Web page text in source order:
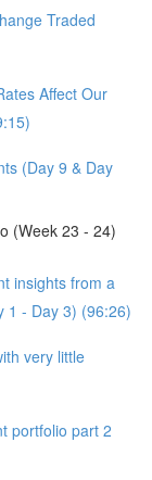
Traded
Affect Our
(Day 9 & Day
(Week 23 - 24)
insights from a
1 - Day 3) (96:26)
very little
portfolio part 2